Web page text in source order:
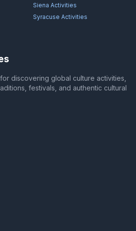
Siena Activities
Syracuse Activities
discovering global culture activities,
festivals, and authentic cultural